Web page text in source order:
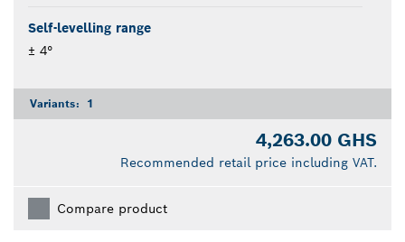
Self-levelling range
± 4°
Variants: 1
4,263.00 GHS
Recommended retail price including VAT.
Compare product